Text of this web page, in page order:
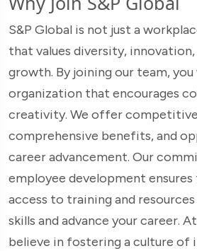
S&P Global is not just a
that values diversity,
growth. By joining our team,
organization that encourages
creativity. We offer competitive
comprehensive benefits, and
career advancement. Our
employee development ensures
access to training and
skills and advance your career.
believe in fostering a culture of